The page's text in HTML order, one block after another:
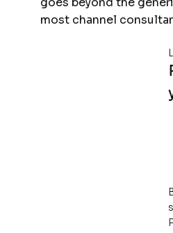
most channel